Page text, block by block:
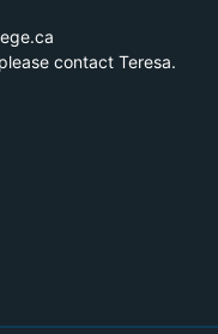
contact Teresa.